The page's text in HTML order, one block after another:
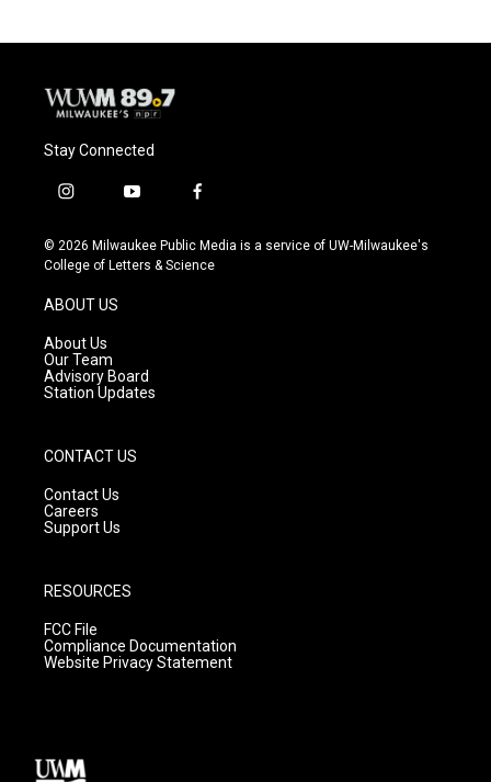
Stay Connected
i
s
t
g
r
a
m
y
u
t
f
c
e
© 2026 Milwaukee Public Media is a service of UW-Milwaukee's
College of Letters & Science
ABOUT US
About Us
Our Team
Advisory Board
Station Updates
CONTACT US
Contact Us
Careers
Support Us
RESOURCES
FCC File
Compliance Documentation
Website Privacy Statement